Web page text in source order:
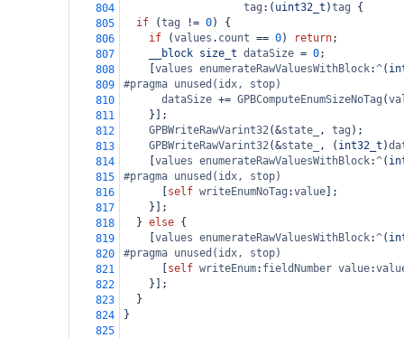
804
tag :( uint32_t )tag {
805
if (tag != 0) {
806
if (values . count == 0) return;
807
__block size_t dataSize = 0;
808
values enumerateRawValuesWithBlock:^(
809
#pragma unused(idx, stop)
810
dataSize += GPBComputeEnumSizeNoTag (
811
    }];
812
GPBWriteRawVarint32(&state_ , tag );
813
GPBWriteRawVarint32(&state_ , ( int32_t )
814
values enumerateRawValuesWithBlock:^(
815
#pragma unused(idx, stop)
816
self writeEnumNoTag :value ];
817
    }];
818
  }
else {
819
values enumerateRawValuesWithBlock:^(
820
#pragma unused(idx, stop)
821
self writeEnum: fieldNumber value:
822
    }];
823
  }
824
}
825